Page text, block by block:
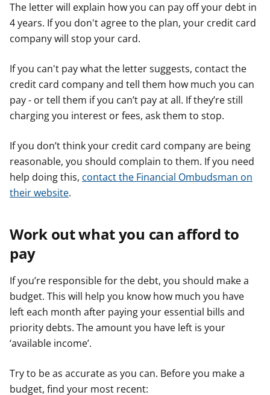
The letter will explain how you can pay off your debt in
4 years. If you don't agree to the plan, your credit card
company will stop your card.
If you can't pay what the letter suggests, contact the
credit card company and tell them how much you can
pay - or tell them if you can’t pay at all. If they’re still
charging you interest or fees, ask them to stop.
If you don’t think your credit card company are being
reasonable, you should complain to them. If you need
help doing this, contact the Financial Ombudsman on
their website.
Work out what you can afford to
pay
If you’re responsible for the debt, you should make a
budget. This will help you know how much you have
left each month after paying your essential bills and
priority debts. The amount you have left is your
‘available income’.
Try to be as accurate as you can. Before you make a
budget, find your most recent: